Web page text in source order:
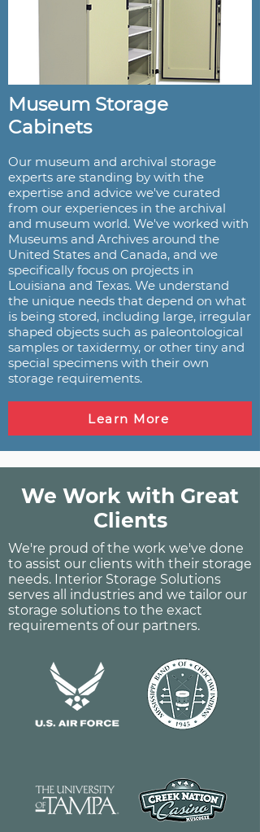
Museum Storage
Cabinets
Our museum and archival storage
experts are standing by with the
expertise and advice we've curated
from our experiences in the archival
and museum world. We've worked with
Museums and Archives around the
United States and Canada, and we
specifically focus on projects in
Louisiana and Texas. We understand
the unique needs that depend on what
is being stored, including large, irregular
shaped objects such as paleontological
samples or taxidermy, or other tiny and
special specimens with their own
storage requirements.
Learn More
We Work with Great
Clients
We're proud of the work we've done
to assist our clients with their storage
needs. Interior Storage Solutions
serves all industries and we tailor our
storage solutions to the exact
requirements of our partners.